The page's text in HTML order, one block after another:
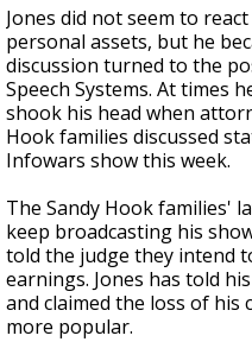
Jones did not seem to
personal assets, but he
discussion turned to the
Speech Systems. At times
shook his head when
Hook families discussed
Infowars show this week.
The Sandy Hook families'
keep broadcasting his
told the judge they intend
earnings. Jones has told
and claimed the loss of his
more popular.